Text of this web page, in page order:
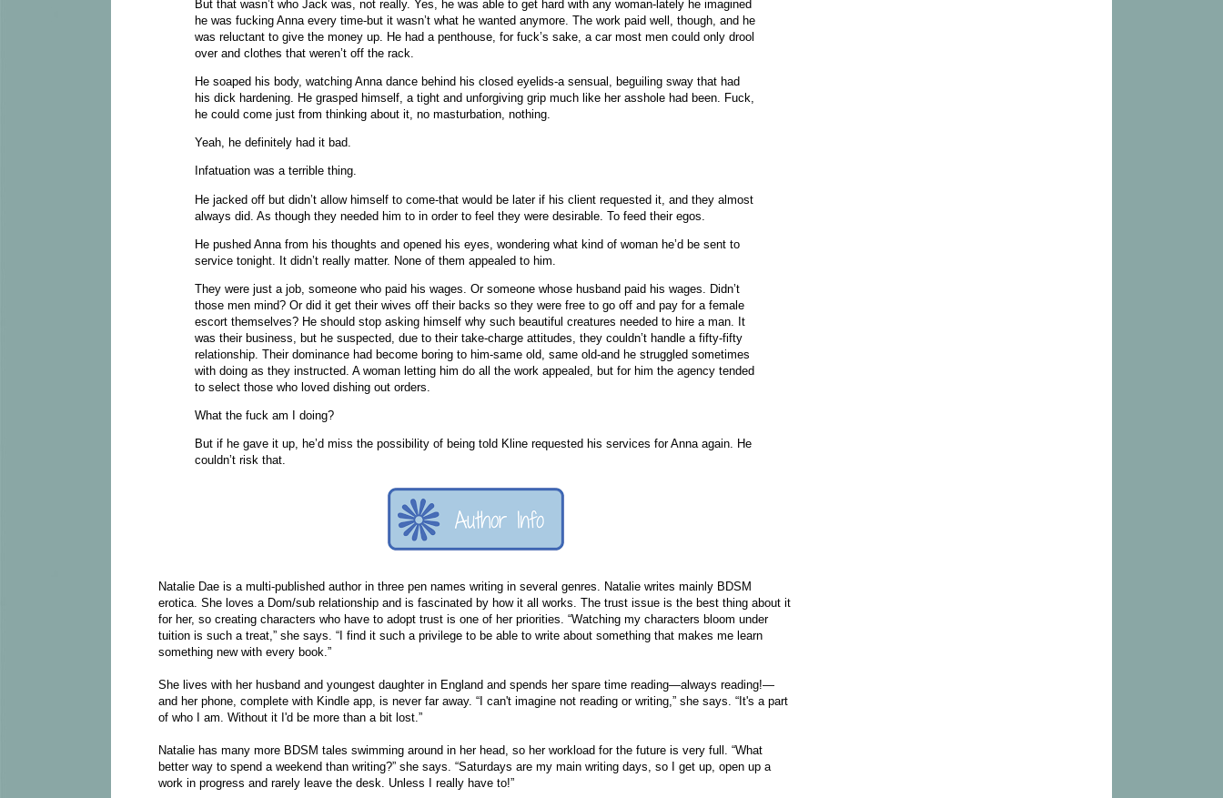
But that wasn’t who Jack was, not really. Yes, he was able to get hard with any woman-lately he imagined
he was fucking Anna every time-but it wasn’t what he wanted anymore. The work paid well, though, and he
was reluctant to give the money up. He had a penthouse, for fuck’s sake, a car most men could only drool
over and clothes that weren’t off the rack.
He soaped his body, watching Anna dance behind his closed eyelids-a sensual, beguiling sway that had
his dick hardening. He grasped himself, a tight and unforgiving grip much like her asshole had been. Fuck,
he could come just from thinking about it, no masturbation, nothing.
Yeah, he definitely had it bad.
Infatuation was a terrible thing.
He jacked off but didn’t allow himself to come-that would be later if his client requested it, and they almost
always did. As though they needed him to in order to feel they were desirable. To feed their egos.
He pushed Anna from his thoughts and opened his eyes, wondering what kind of woman he’d be sent to
service tonight. It didn’t really matter. None of them appealed to him.
They were just a job, someone who paid his wages. Or someone whose husband paid his wages. Didn’t
those men mind? Or did it get their wives off their backs so they were free to go off and pay for a female
escort themselves? He should stop asking himself why such beautiful creatures needed to hire a man. It
was their business, but he suspected, due to their take-charge attitudes, they couldn’t handle a fifty-fifty
relationship. Their dominance had become boring to him-same old, same old-and he struggled sometimes
with doing as they instructed. A woman letting him do all the work appealed, but for him the agency tended
to select those who loved dishing out orders.
What the fuck am I doing?
But if he gave it up, he’d miss the possibility of being told Kline requested his services for Anna again. He
couldn’t risk that.
Natalie Dae is a multi-published author in three pen names writing in several genres. Natalie writes mainly BDSM
erotica. She loves a Dom/sub relationship and is fascinated by how it all works. The trust issue is the best thing about it
for her, so creating characters who have to adopt trust is one of her priorities. “Watching my characters bloom under
tuition is such a treat,” she says. “I find it such a privilege to be able to write about something that makes me learn
something new with every book.”
She lives with her husband and youngest daughter in England and spends her spare time reading—always reading!—
and her phone, complete with Kindle app, is never far away. “I can't imagine not reading or writing,” she says. “It's a part
of who I am. Without it I'd be more than a bit lost.”
Natalie has many more BDSM tales swimming around in her head, so her workload for the future is very full. “What
better way to spend a weekend than writing?” she says. “Saturdays are my main writing days, so I get up, open up a
work in progress and rarely leave the desk. Unless I really have to!”